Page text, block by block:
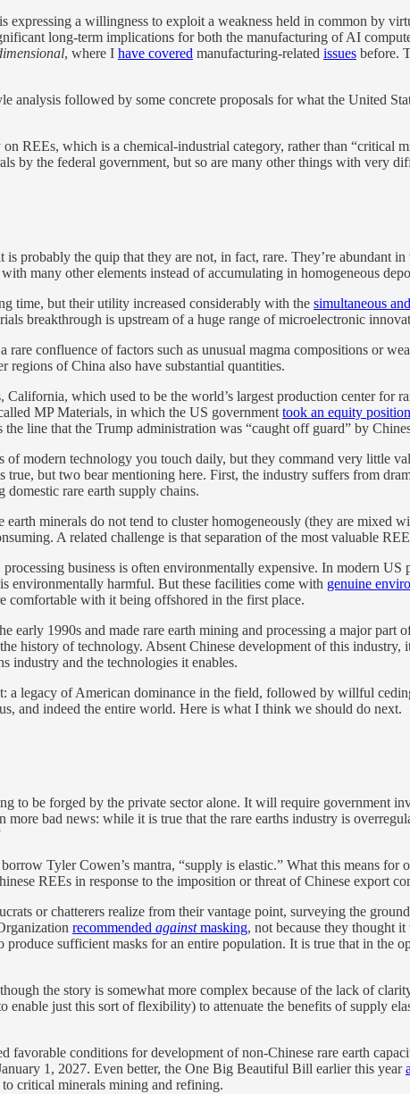
expressing a willingness to exploit a weakness held in common by
long-term implications for both the manufacturing of AI
, where I have covered manufacturing-related issues before.
analysis followed by some concrete proposals for what the United
REEs, which is a chemical-industrial category, rather than “critical
by the federal government, but so are many other things with very
probably the quip that they are not, in fact, rare. They’re abundant
many other elements instead of accumulating in homogeneous
time, but their utility increased considerably with the simultaneous
breakthrough is upstream of a huge range of microelectronic
confluence of factors such as unusual magma compositions or
of China also have substantial quantities.
California, which used to be the world’s largest production center for
MP Materials, in which the US government took an equity position
line that the Trump administration was “caught off guard” by
of modern technology you touch daily, but they command very little
true, but two bear mentioning here. First, the industry suffers from
rare earth supply chains.
earth minerals do not tend to cluster homogeneously (they are mixed
A related challenge is that separation of the most valuable
business is often environmentally expensive. In modern
environmentally harmful. But these facilities come with genuine
comfortable with it being offshored in the first place.
early 1990s and made rare earth mining and processing a major
history of technology. Absent Chinese development of this
industry and the technologies it enables.
a legacy of American dominance in the field, followed by willful
and indeed the entire world. Here is what I think we should do next.
to be forged by the private sector alone. It will require government
more bad news: while it is true that the rare earths industry is
Tyler Cowen’s mantra, “supply is elastic.” What this means for
REEs in response to the imposition or threat of Chinese export
or chatterers realize from their vantage point, surveying the
recommended againstmasking, not because they thought
produce sufficient masks for an entire population. It is true that in
the story is somewhat more complex because of the lack of
just this sort of flexibility) to attenuate the benefits of supply
favorable conditions for development of non-Chinese rare earth
1, 2027. Even better, the One Big Beautiful Bill earlier this year
critical minerals mining and refining.